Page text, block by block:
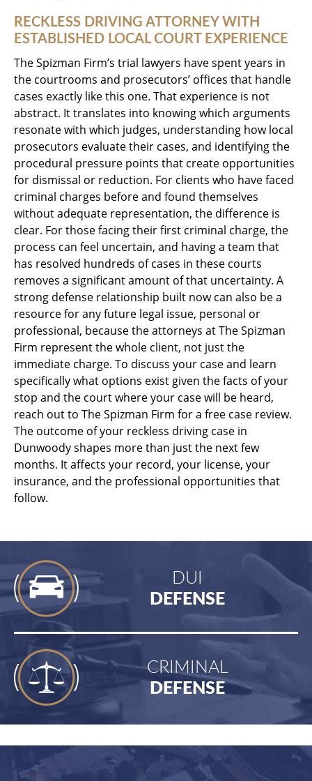
RECKLESS DRIVING ATTORNEY WITH
ESTABLISHED LOCAL COURT EXPERIENCE
The Spizman Firm’s trial lawyers have spent years in
the courtrooms and prosecutors’ offices that handle
cases exactly like this one. That experience is not
abstract. It translates into knowing which arguments
resonate with which judges, understanding how local
prosecutors evaluate their cases, and identifying the
procedural pressure points that create opportunities
for dismissal or reduction. For clients who have faced
criminal charges before and found themselves
without adequate representation, the difference is
clear. For those facing their first criminal charge, the
process can feel uncertain, and having a team that
has resolved hundreds of cases in these courts
removes a significant amount of that uncertainty. A
strong defense relationship built now can also be a
resource for any future legal issue, personal or
professional, because the attorneys at The Spizman
Firm represent the whole client, not just the
immediate charge. To discuss your case and learn
specifically what options exist given the facts of your
stop and the court where your case will be heard,
reach out to The Spizman Firm for a free case review.
The outcome of your reckless driving case in
Dunwoody shapes more than just the next few
months. It affects your record, your license, your
insurance, and the professional opportunities that
follow.
DUI
DEFENSE
CRIMINAL
DEFENSE